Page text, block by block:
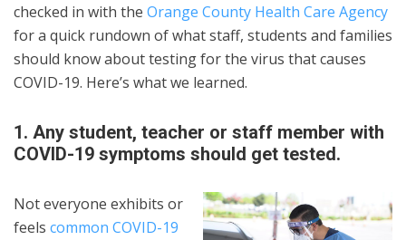
checked in with the Orange County Health Care Agency
for a quick rundown of what staff, students and families
should know about testing for the virus that causes
COVID-19. Here’s what we learned.
1. Any student, teacher or staff member with
COVID-19 symptoms should get tested.
Not everyone exhibits or
feels common COVID-19